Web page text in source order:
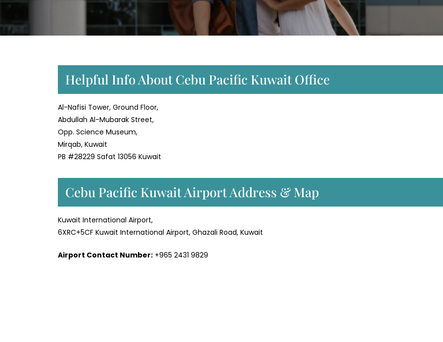
Helpful Info About Cebu Pacific Kuwait Office
Al-Nafisi Tower, Ground Floor,
Abdullah Al-Mubarak Street,
Opp. Science Museum,
Mirqab, Kuwait
PB #28229 Safat 13056 Kuwait
Cebu Pacific Kuwait Airport Address & Map
Kuwait International Airport,
6XRC+5CF Kuwait International Airport, Ghazali Road, Kuwait
Airport Contact Number: +965 2431 9829